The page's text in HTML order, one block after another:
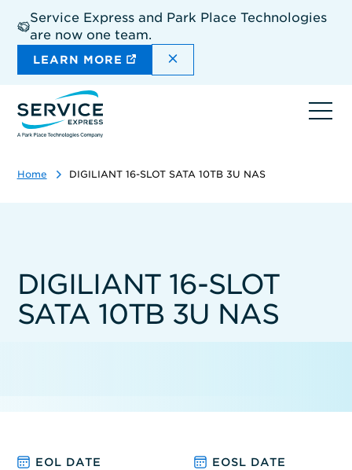
main
content
Service Express and Park Place Technologies
are now one team.
LEARN MORE DISMISS THE SITEWIDE
Home DIGILIANT 16-SLOT SATA 10TB 3U NAS
DIGILIANT 16-SLOT
SATA 10TB 3U NAS
EOL DATE EOSL DATE